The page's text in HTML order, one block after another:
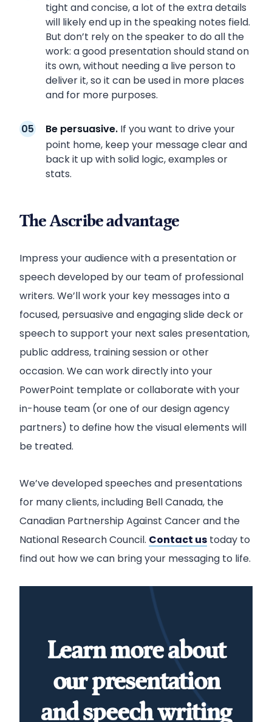
tight and concise, a lot of the extra details
will likely end up in the speaking notes field.
But don’t rely on the speaker to do all the
work: a good presentation should stand on
its own, without needing a live person to
deliver it, so it can be used in more places
and for more purposes.
Be persuasive. If you want to drive your
point home, keep your message clear and
back it up with solid logic, examples or
stats.
The Ascribe advantage
Impress your audience with a presentation or
speech developed by our team of professional
writers. We’ll work your key messages into a
focused, persuasive and engaging slide deck or
speech to support your next sales presentation,
public address, training session or other
occasion. We can work directly into your
PowerPoint template or collaborate with your
in-house team (or one of our design agency
partners) to define how the visual elements will
be treated.
We’ve developed speeches and presentations
for many clients, including Bell Canada, the
Canadian Partnership Against Cancer and the
National Research Council. Contact us today to
find out how we can bring your messaging to life.
Learn more about
our presentation
and speech writing